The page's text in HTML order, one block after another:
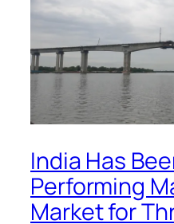
India Has
Performing
Market for